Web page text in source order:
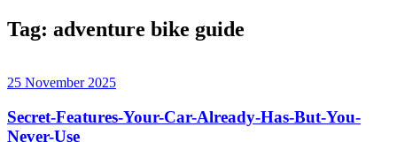
Tag: adventure bike guide
25 November 2025
Secret-Features-Your-Car-Already-Has-But-You-
Never-Use